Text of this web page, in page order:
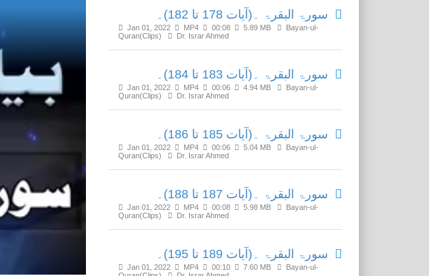
سورۃ البقرۃ ۔(آیات 178 تا 182)۔
Jan 01, 2022 MP4 00:08 5.89 MB
Bayan-ul-
Quran(Clips)
Dr. Israr Ahmed
سورۃ البقرۃ ۔(آیات 183 تا 184)۔
Jan 01, 2022 MP4 00:06 4.94 MB
Bayan-ul-
Quran(Clips)
Dr. Israr Ahmed
سورۃ البقرۃ ۔(آیات 185 تا 186)۔
Jan 01, 2022 MP4 00:06 5.04 MB
Bayan-ul-
Quran(Clips)
Dr. Israr Ahmed
سورۃ البقرۃ ۔(آیات 187 تا 188)۔
Jan 01, 2022 MP4 00:08 5.98 MB
Bayan-ul-
Quran(Clips)
Dr. Israr Ahmed
سورۃ البقرۃ ۔(آیات 189 تا 195)۔
Jan 01, 2022 MP4 00:10 7.60 MB
Bayan-ul-